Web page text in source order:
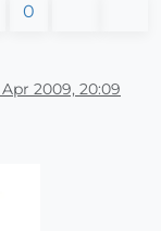
0
2009, 20:09